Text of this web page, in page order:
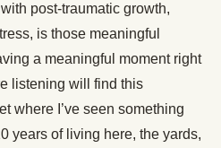
post-traumatic growth,
is those meaningful
a meaningful moment right
listening will find this
where I’ve seen something
years of living here, the yards,